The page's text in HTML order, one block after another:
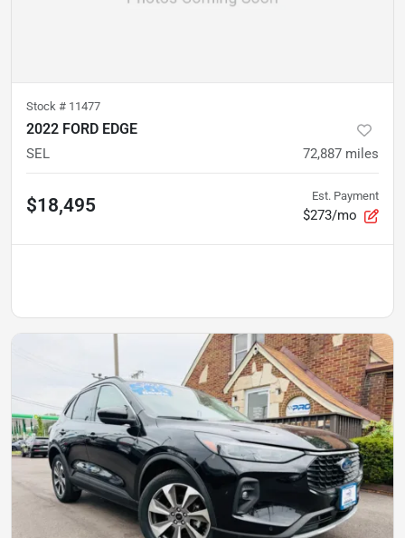
Stock # 11477
2022 FORD EDGE
SEL 72,887 miles
$18,495 Est. Payment
$273/mo